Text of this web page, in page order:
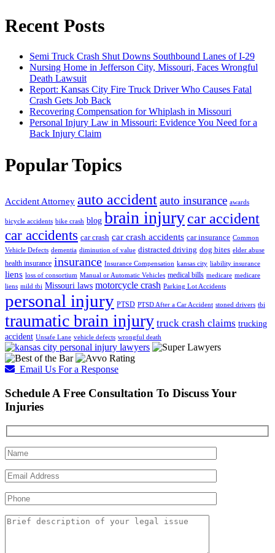
Recent Posts
Semi Truck Crash Shut Downs Southbound Lanes of I-29
Nursing Home in Jefferson City, Missouri, Faces Wrongful
Death Lawsuit
Report: Kansas City Fire Truck Driver Who Causes Fatal
Crash Gets Job Back
Recovering Compensation for Whiplash in Missouri
Personal Injury Law in Missouri: Evidence You Need for a
Back Injury Claim
Popular Topics
Accident Attorney auto accidentauto insurance awards
bicycle accidents bike crash blog brain injurycar accident
car accidents car crash car crash accidents car insurance Common
Vehicle Defects dementia diminution of value distracted driving dog bites elder abuse
health insurance insurance Insurance Compensation kansas city liability insurance
liens loss of consortium Manual or Automatic Vehicles medical bills medicare medicare
liens mild tbi Missouri laws motorcycle crash Parking Lot Accidents
personal injury PTSD PTSD After a Car Accident stoned drivers tbi
traumatic brain injury truck crash claims trucking
accident Unsafe Lane vehicle defects wrongful death
Email Us For a Response
Schedule A Free Consultation To Discuss Your
Injuries